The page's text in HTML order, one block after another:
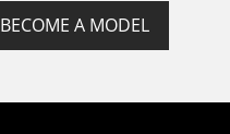
BECOME A MODEL